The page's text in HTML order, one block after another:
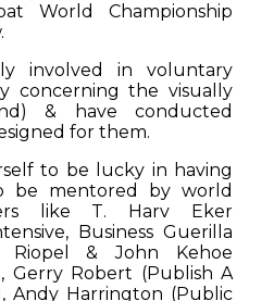
World Championship
involved in voluntary
concerning the visually
& have conducted
for them.
to be lucky in having
be mentored by world
like T. Harv Eker
Business Guerilla
Riopel & John Kehoe
Gerry Robert (Publish A
Andy Harrington (Public